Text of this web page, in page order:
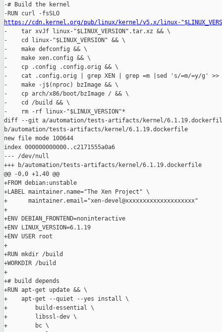
-# Build the kernel
https://cdn.kernel.org/pub/linux/kernel/v5.x/linux-
-    tar xvJf linux-"$LINUX_VERSION".tar.xz && \
-    cd linux-"$LINUX_VERSION" && \
-    make defconfig && \
-    make xen.config && \
-    cp .config .config.orig && \
-    cat .config.orig | grep XEN | grep =m |sed 's/=m/=y/g' >>
-    make -j$(nproc) bzImage && \
-    cp arch/x86/boot/bzImage / && \
-    cd /build && \
-    rm -rf linux-"$LINUX_VERSION"*
diff --git a/automation/tests-artifacts/kernel/
b/automation/tests-artifacts/kernel/6.1.19.dockerfile
new file mode 100644
index 000000000000..c2171555a0a6
--- /dev/null
+++ b/automation/tests-artifacts/kernel/6.1.19.dockerfile
@@ -0,0 +1,40 @@
+FROM debian:unstable
+LABEL maintainer.name="The Xen Project" \
+      maintainer.email="xen-devel@xxxxxxxxxxxxxxxxxxxx"
+
+ENV DEBIAN_FRONTEND=noninteractive
+ENV LINUX_VERSION=6.1.19
+ENV USER root
+
+RUN mkdir /build
+WORKDIR /build
+
+# build depends
+RUN apt-get update && \
+    apt-get --quiet --yes install \
+        build-essential \
+        libssl-dev \
+        bc \